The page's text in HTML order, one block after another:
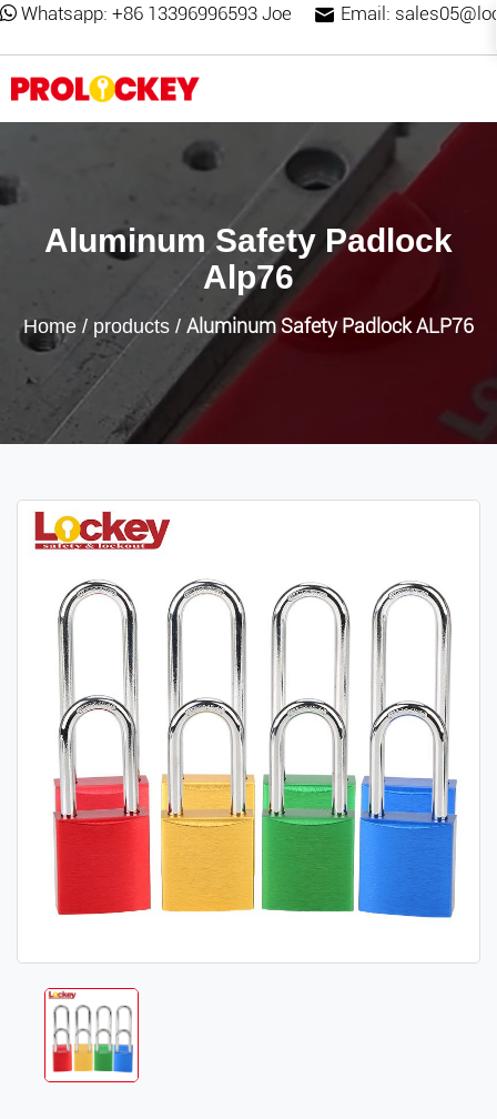
Whatsapp: +86 13396996593 Joe Email:
Aluminum Safety Padlock
Alp76
Home / products / Aluminum Safety Padlock ALP76